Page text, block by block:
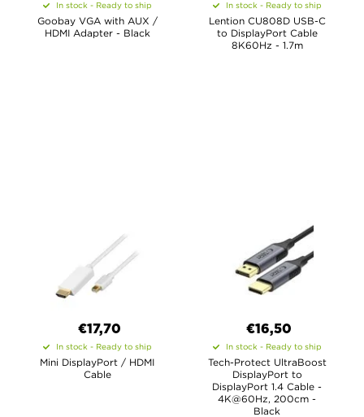
In stock - Ready to ship
Goobay VGA with AUX /
HDMI Adapter - Black
In stock - Ready to ship
Lention CU808D USB-C
to DisplayPort Cable
8K60Hz - 1.7m
€17,70
In stock - Ready to ship
Mini DisplayPort / HDMI
Cable
€16,50
In stock - Ready to ship
Tech-Protect UltraBoost
DisplayPort to
DisplayPort 1.4 Cable -
4K@60Hz, 200cm -
Black